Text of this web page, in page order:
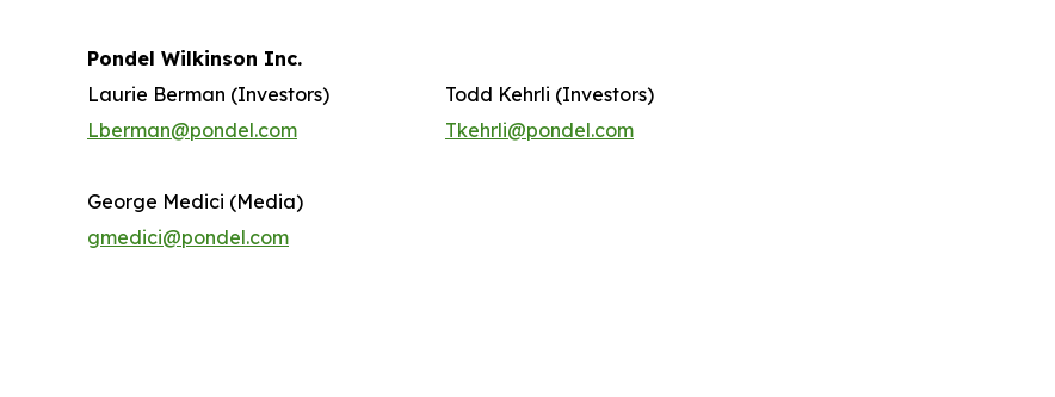
Pondel Wilkinson Inc.
Laurie Berman (Investors)
Todd Kehrli (Investors)
Lberman@pondel.com
Tkehrli@pondel.com
George Medici (Media)
gmedici@pondel.com